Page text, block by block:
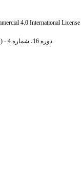
4.0 International License
دوره 16، شماره 4 - ( 1396 )